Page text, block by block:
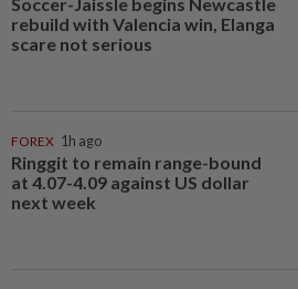
rebuild with Valencia win, Elanga
scare not serious
FOREX 1h ago
Ringgit to remain range-bound
at 4.07-4.09 against US dollar
next week